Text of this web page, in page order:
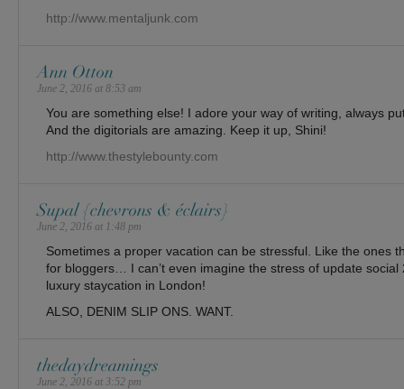
http://www.mentaljunk.com
Ann Otton
June 2, 2016 at 8:53 am
You are something else! I adore your way of writing, always
And the digitorials are amazing. Keep it up, Shini!
http://www.thestylebounty.com
Supal {chevrons & éclairs}
June 2, 2016 at 1:48 pm
Sometimes a proper vacation can be stressful. Like the ones
for bloggers… I can’t even imagine the stress of update
luxury staycation in London!
ALSO, DENIM SLIP ONS. WANT.
thedaydreamings
June 2, 2016 at 3:52 pm